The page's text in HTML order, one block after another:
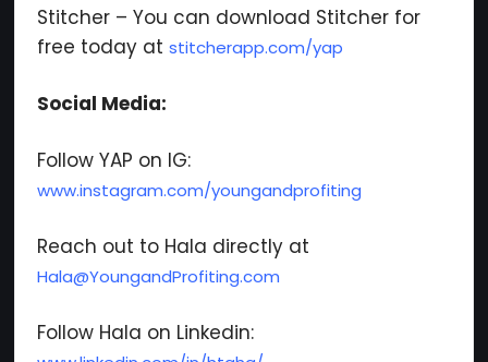
Stitcher – You can download Stitcher for
free today atstitcherapp.com/yap
Social Media:
Follow YAP on IG:
www.instagram.com/youngandprofiting
Reach out to Hala directly at
Hala@YoungandProfiting.com
Follow Hala on Linkedin: